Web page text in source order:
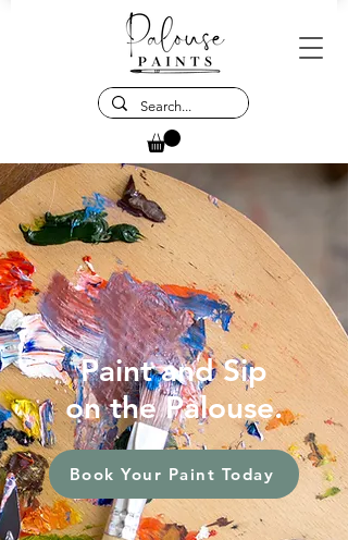
Paint and Sip
on the Palouse.
Book Your Paint Today